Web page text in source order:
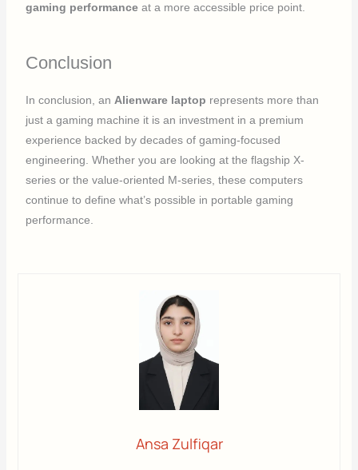
gaming performance at a more accessible price point.
Conclusion
In conclusion, an Alienware laptop represents more than
just a gaming machine it is an investment in a premium
experience backed by decades of gaming-focused
engineering. Whether you are looking at the flagship X-
series or the value-oriented M-series, these computers
continue to define what’s possible in portable gaming
performance.
Ansa Zulfiqar